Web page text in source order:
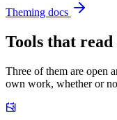
Theming docs
Tools that
Three of them are open
own work, whether or